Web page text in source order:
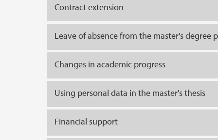
Contract extension
Leave of absence from the master's degree
Changes in academic progress
Using personal data in the master's thesis
Financial support